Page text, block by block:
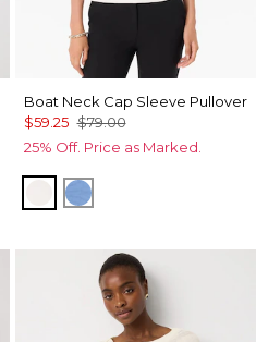
Boat Neck Cap Sleeve Pullover
$59.25 $79.00
25% Off. Price as Marked.
Ecru Fountain Blue